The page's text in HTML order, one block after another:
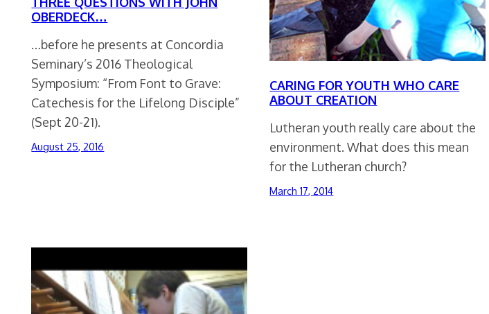
OBERDECK…
…before he presents at Concordia
Seminary’s 2016 Theological
Symposium: “From Font to Grave:
Catechesis for the Lifelong Disciple”
(Sept 20-21).
August 25, 2016
CARING FOR YOUTH WHO CARE
ABOUT CREATION
Lutheran youth really care about the
environment. What does this mean
for the Lutheran church?
March 17, 2014